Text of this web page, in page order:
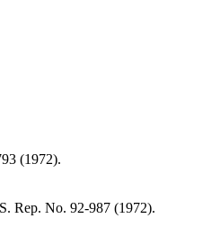
(1972).
S. Rep. No. 92-987 (1972).